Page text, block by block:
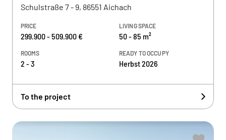
Schulstraße 7 - 9, 86551 Aichach
PRICE
299.900 - 509.900 €
LIVING SPACE
50 - 85 m²
ROOMS
2 - 3
READY TO OCCUPY
Herbst 2026
To the project